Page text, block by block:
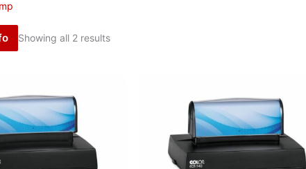
Showing all 2 results